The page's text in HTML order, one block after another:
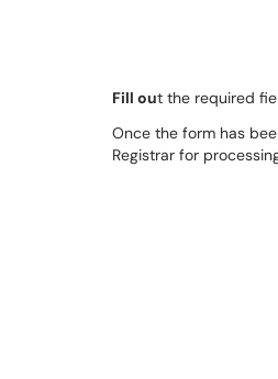
Fill out the required
Once the form has
Registrar for